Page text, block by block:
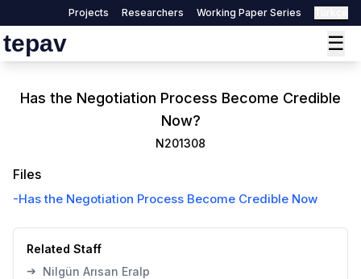
Projects Researchers Working Paper Series
tepav ☰
Has the Negotiation Process Become Credible
Now?
N201308
Files
-Has the Negotiation Process Become Credible Now
Related Staff
➔ Nilgün Arısan Eralp